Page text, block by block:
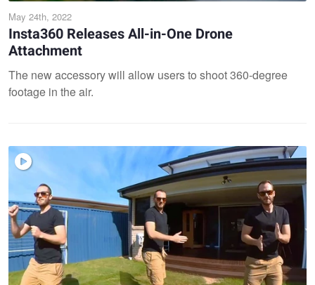
May 24th, 2022
Insta360 Releases All-in-One Drone
Attachment
The new accessory will allow users to shoot 360-degree
footage in the air.